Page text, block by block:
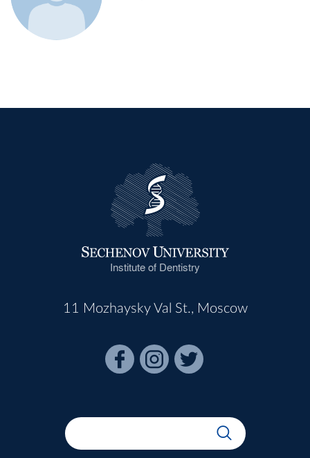
Institute of Dentistry
11 Mozhaysky Val St., Moscow